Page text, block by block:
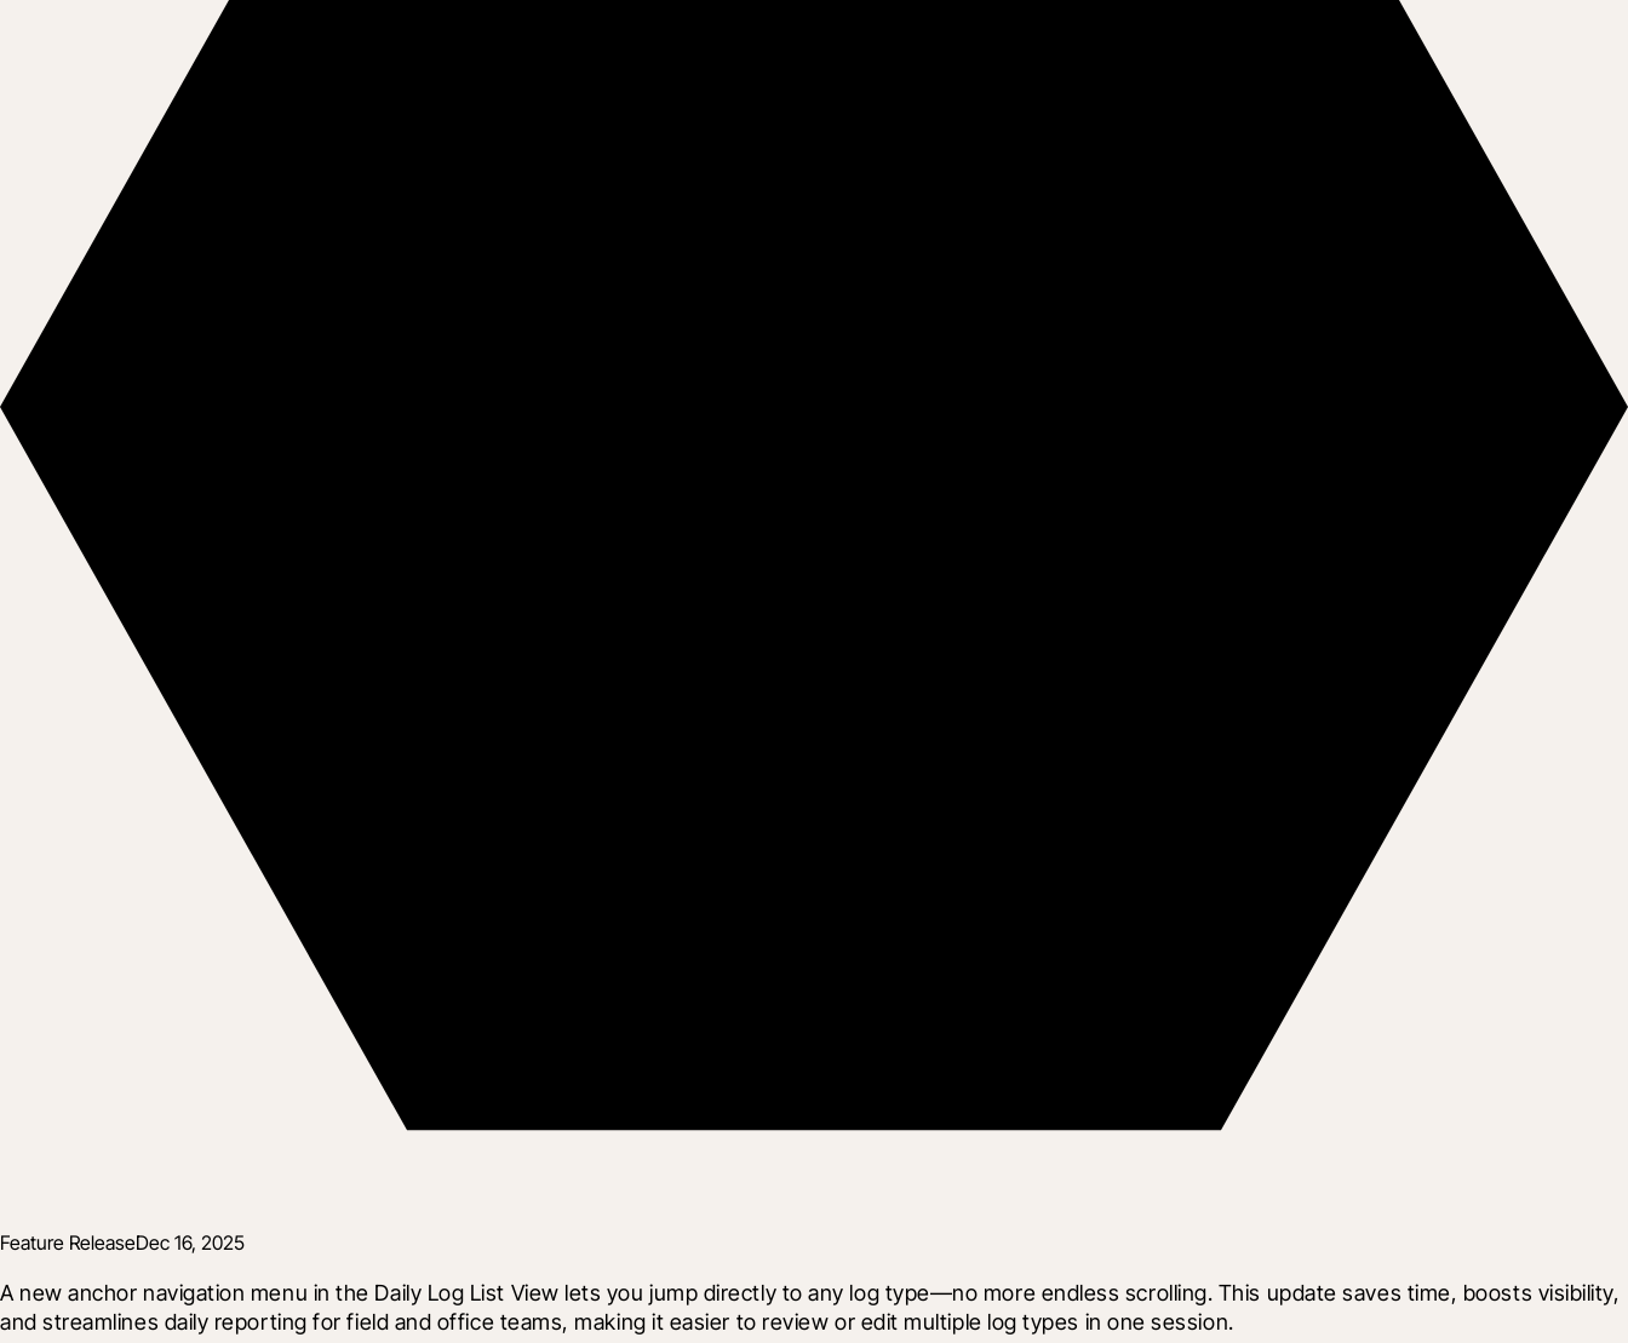
Feature ReleaseDec 16, 2025
A new anchor navigation menu in the Daily Log List View lets you jump directly to any log type—no more endless scrolling. This update saves time, boosts visibility,
and streamlines daily reporting for field and office teams, making it easier to review or edit multiple log types in one session.